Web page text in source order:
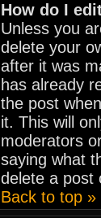
How do I
Unless you
delete your
after it was
has already
the post
it. This will
moderators
saying what
delete a post
Back to top »